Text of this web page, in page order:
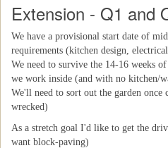
Extension - Q1 and
We have a provisional start date of
requirements (kitchen design,
We need to survive the 14-16 weeks
we work inside (and with no kitchen/
We'll need to sort out the garden
wrecked)
As a stretch goal I'd like to get the
want block-paving)